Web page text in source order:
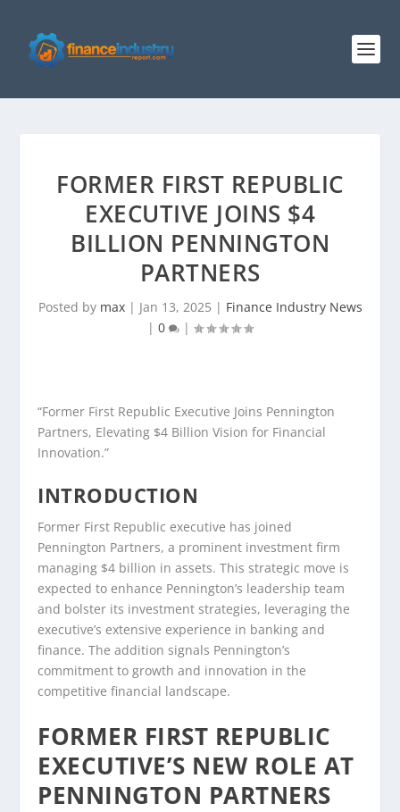
FORMER FIRST REPUBLIC
EXECUTIVE JOINS $4
BILLION PENNINGTON
PARTNERS
Posted by max| Jan 13, 2025 | Finance Industry News
| 0 |
“Former First Republic Executive Joins Pennington
Partners, Elevating $4 Billion Vision for Financial
Innovation.”
INTRODUCTION
Former First Republic executive has joined
Pennington Partners, a prominent investment firm
managing $4 billion in assets. This strategic move is
expected to enhance Pennington’s leadership team
and bolster its investment strategies, leveraging the
executive’s extensive experience in banking and
finance. The addition signals Pennington’s
commitment to growth and innovation in the
competitive financial landscape.
FORMER FIRST REPUBLIC
EXECUTIVE’S NEW ROLE AT
PENNINGTON PARTNERS